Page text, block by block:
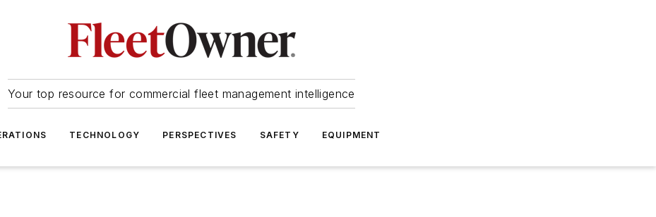
Your top resource for commercial fleet management intelligence
TECHNOLOGY PERSPECTIVES SAFETY EQUIPMENT